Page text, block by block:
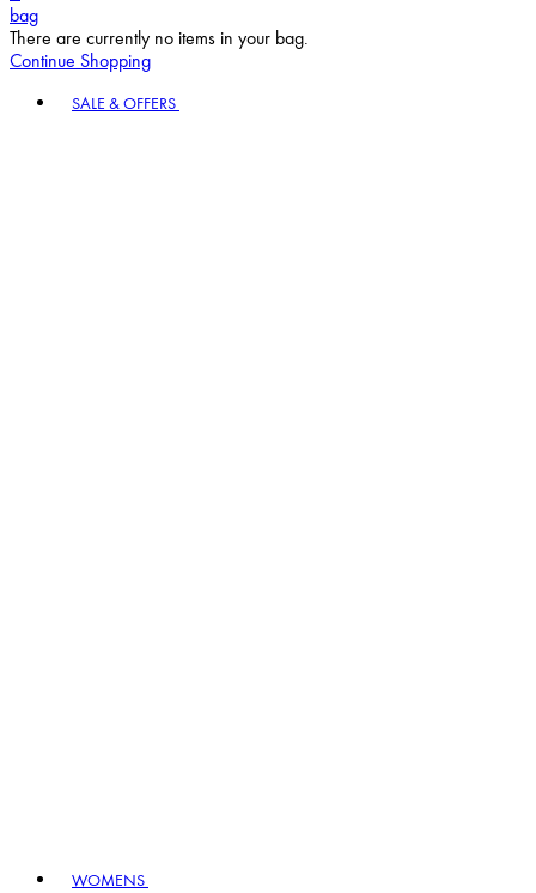
bag
There are currently no items in your bag.
Continue Shopping
SALE & OFFERS
WOMENS